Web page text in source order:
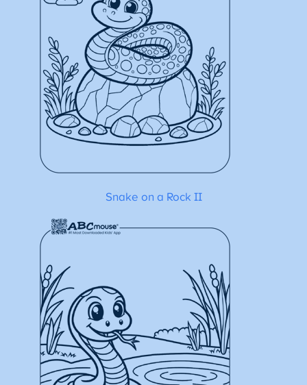
Snake on a Rock II